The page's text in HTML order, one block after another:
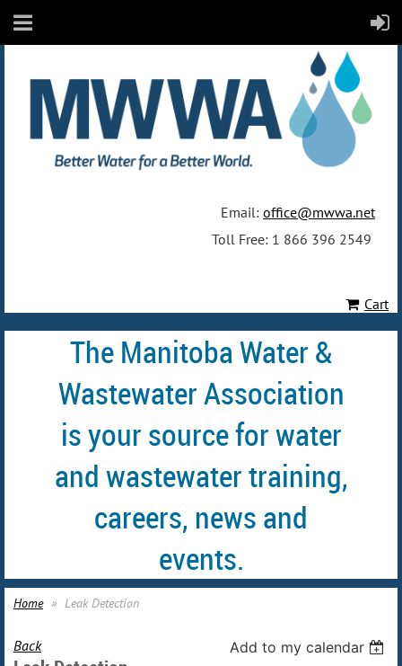
Email: office@mwwa.net
Toll Free: 1 866 396 2549
Cart
The Manitoba Water &
Wastewater Association
is your source for water
and wastewater training,
careers, news and
events.
Home Leak Detection
Back Add to my calendar